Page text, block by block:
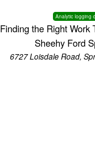
Analytic logging
Finding the Right Work
Sheehy Ford
6727 Loisdale Road,